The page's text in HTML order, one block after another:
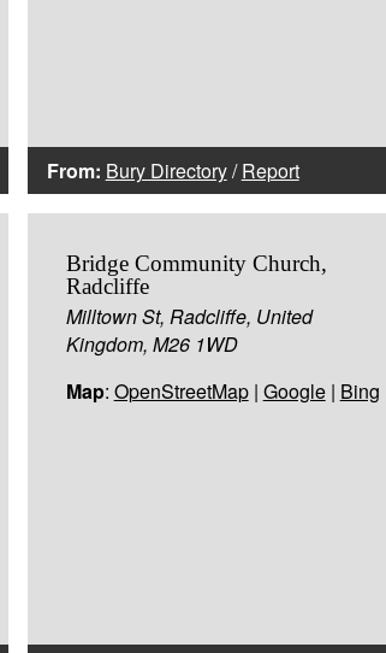
From: Bury Directory/Report
Bridge Community Church,
Radcliffe
Milltown St, Radcliffe, United
Kingdom, M26 1WD
Map: OpenStreetMap| Google| Bing